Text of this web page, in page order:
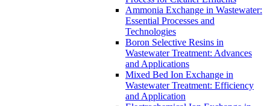
Ammonia Exchange in Wastewater:
Essential Processes and
Technologies
Boron Selective Resins in
Wastewater Treatment: Advances
and Applications
Mixed Bed Ion Exchange in
Wastewater Treatment: Efficiency
and Application